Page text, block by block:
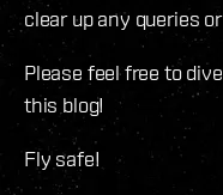
clear up any queries
Please feel free to
this blog!
Fly safe!